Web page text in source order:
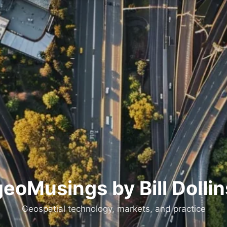
by Bill
Geospatial technology, markets, and practice